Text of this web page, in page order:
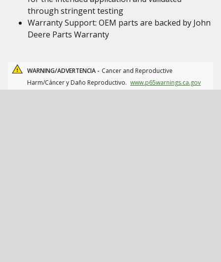
through stringent testing
Warranty Support: OEM parts are backed by John
Deere Parts Warranty
WARNING/ADVERTENCIA - Cancer and Reproductive
Harm/Cáncer y Daño Reproductivo. www.p65warnings.ca.gov